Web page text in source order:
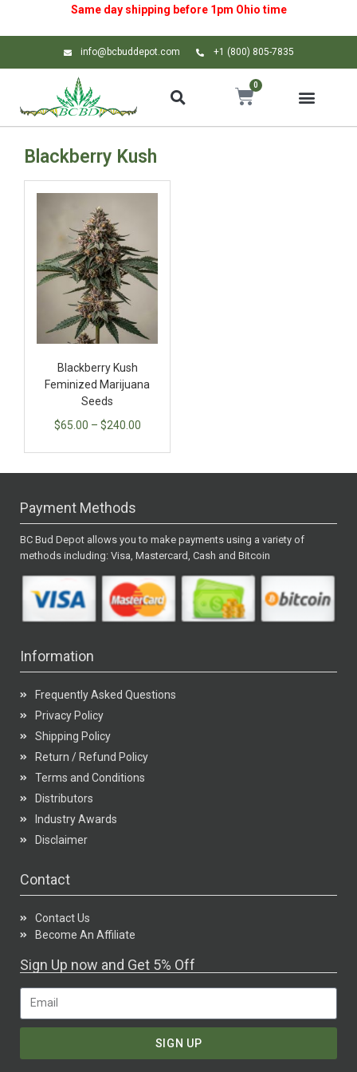
Same day shipping before 1pm Ohio time
info@bcbuddepot.com +1 (800) 805-7835
0
Blackberry Kush
Blackberry Kush
Feminized Marijuana
Seeds
$65.00 – $240.00
Payment Methods
BC Bud Depot allows you to make payments using a variety of
methods including: Visa, Mastercard, Cash and Bitcoin
Information
Frequently Asked Questions
Privacy Policy
Shipping Policy
Return / Refund Policy
Terms and Conditions
Distributors
Industry Awards
Disclaimer
Contact
Contact Us
Become An Affiliate
Sign Up now and Get 5% Off
SIGN UP